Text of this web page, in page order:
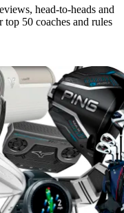
head-to-heads and
top 50 coaches and rules